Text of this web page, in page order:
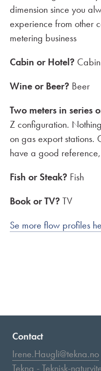
dimension since you
experience from other
metering business
Cabin or Hotel? Cabin
Wine or Beer? Beer
Two meters in series
Z configuration.
on gas export stations.
have a good
Fish or Steak? Fish
Book or TV? TV
Se more flow profiles
Contact
Irene.Haugli@tekna.no
Tekna - Teknisk-